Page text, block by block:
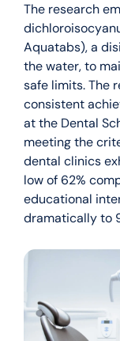
The research
Aquatabs), a
the water, to
safe limits. The
consistent
at the Dental
meeting the
dental clinics
low of 62%
educational
dramatically to